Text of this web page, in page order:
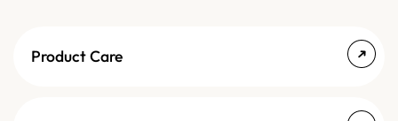
Product Care